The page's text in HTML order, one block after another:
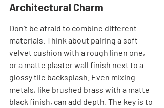
Architectural Charm
Don't be afraid to combine different
materials. Think about pairing a soft
velvet cushion with a rough linen one,
or a matte plaster wall finish next to a
glossy tile backsplash. Even mixing
metals, like brushed brass with a matte
black finish, can add depth. The key is to